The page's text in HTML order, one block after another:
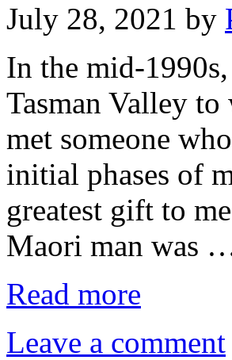
July 28, 2021 by
In the mid-
Tasman Valley
met someone
initial phases of
greatest gift to
Maori man was
Read more
Leave a comment